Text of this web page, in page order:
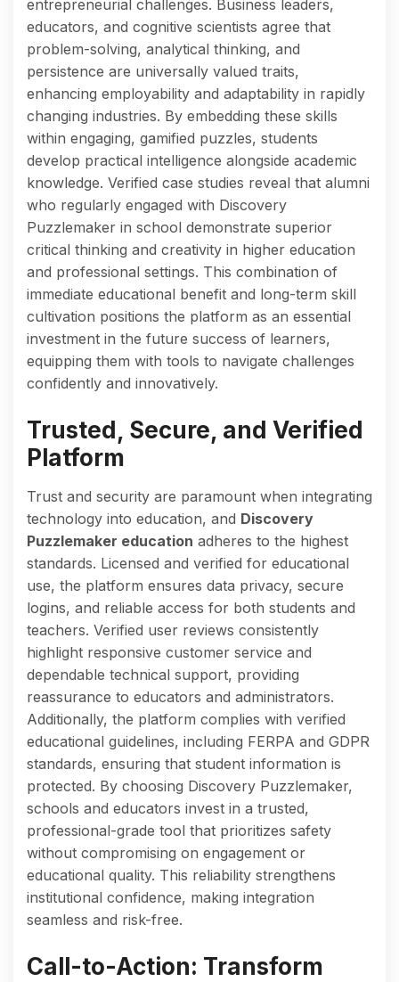
entrepreneurial challenges. Business leaders,
educators, and cognitive scientists agree that
problem-solving, analytical thinking, and
persistence are universally valued traits,
enhancing employability and adaptability in rapidly
changing industries. By embedding these skills
within engaging, gamified puzzles, students
develop practical intelligence alongside academic
knowledge. Verified case studies reveal that alumni
who regularly engaged with Discovery
Puzzlemaker in school demonstrate superior
critical thinking and creativity in higher education
and professional settings. This combination of
immediate educational benefit and long-term skill
cultivation positions the platform as an essential
investment in the future success of learners,
equipping them with tools to navigate challenges
confidently and innovatively.
Trusted, Secure, and Verified
Platform
Trust and security are paramount when integrating
technology into education, and Discovery
Puzzlemaker education adheres to the highest
standards. Licensed and verified for educational
use, the platform ensures data privacy, secure
logins, and reliable access for both students and
teachers. Verified user reviews consistently
highlight responsive customer service and
dependable technical support, providing
reassurance to educators and administrators.
Additionally, the platform complies with verified
educational guidelines, including FERPA and GDPR
standards, ensuring that student information is
protected. By choosing Discovery Puzzlemaker,
schools and educators invest in a trusted,
professional-grade tool that prioritizes safety
without compromising on engagement or
educational quality. This reliability strengthens
institutional confidence, making integration
seamless and risk-free.
Call-to-Action: Transform